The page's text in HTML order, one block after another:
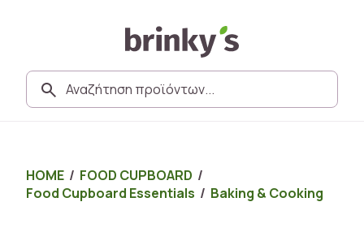
HOME / FOOD CUPBOARD /
Food Cupboard Essentials / Baking & Cooking